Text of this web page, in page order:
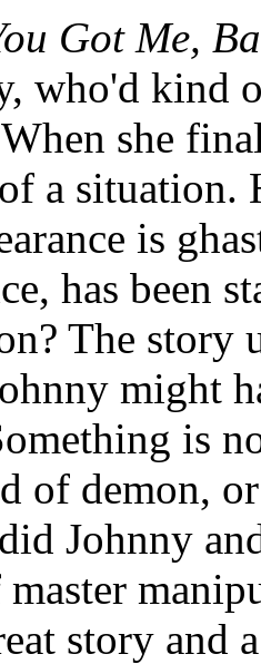
Got Me,
who'd kind
she
a
is
has been
The story
might
is
of demon,
Johnny
story and